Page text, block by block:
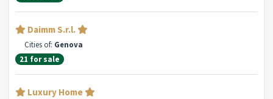
Daimm S.r.l.
Cities of: Genova
21 for sale
Luxury Home